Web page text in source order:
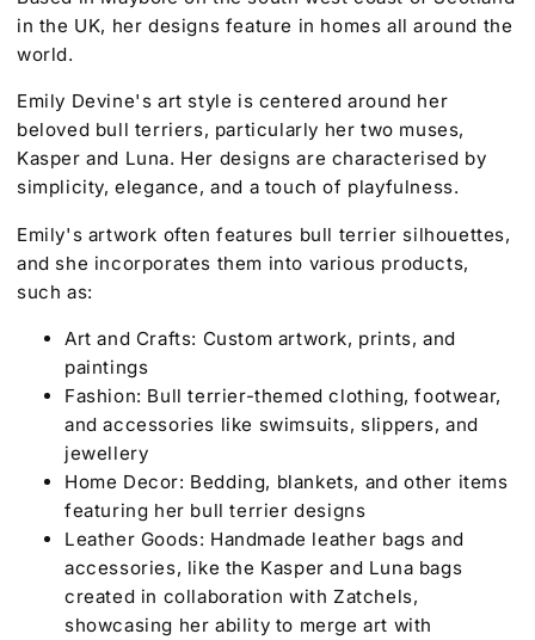
in the UK, her designs feature in homes all around the
world.
Emily Devine's art style is centered around her
beloved bull terriers, particularly her two muses,
Kasper and Luna. Her designs are characterised by
simplicity, elegance, and a touch of playfulness.
Emily's artwork often features bull terrier silhouettes,
and she incorporates them into various products,
such as:
Art and Crafts: Custom artwork, prints, and
paintings
Fashion: Bull terrier-themed clothing, footwear,
and accessories like swimsuits, slippers, and
jewellery
Home Decor: Bedding, blankets, and other items
featuring her bull terrier designs
Leather Goods: Handmade leather bags and
accessories, like the Kasper and Luna bags
created in collaboration with Zatchels,
showcasing her ability to merge art with